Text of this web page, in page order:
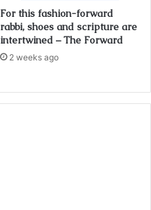
For this fashion-forward
rabbi, shoes and scripture are
intertwined – The Forward
2 weeks ago